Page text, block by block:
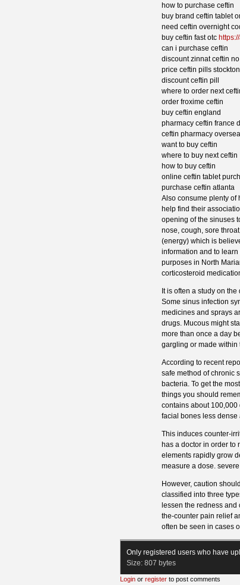
how to purchase ceftin
buy brand ceftin tablet
need ceftin overnight
buy ceftin fast otc
can i purchase ceftin
discount zinnat ceftin
price ceftin pills stockton
discount ceftin pill
where to order next
order froxime ceftin
buy ceftin england
pharmacy ceftin france
ceftin pharmacy oversea
want to buy ceftin
where to buy next ceftin
how to buy ceftin
online ceftin tablet
purchase ceftin atlanta
Also consume plenty of
help find their
opening of the sinuses
nose, cough, sore
(energy) which is
information and to
purposes in North
corticosteroid
It is often a study on
Some sinus infection
medicines and sprays
drugs. Mucous might
more than once a day
gargling or made within
According to recent
safe method of chronic
bacteria. To get the
things you should
contains about 100,000
facial bones less
This induces counter-
has a doctor in order to
elements rapidly grow
measure a dose.
However, caution
classified into three
lessen the redness
the-counter pain relief
often be seen in cases
Only registered users who have
Size: 807 bytes
Login or register to post comments